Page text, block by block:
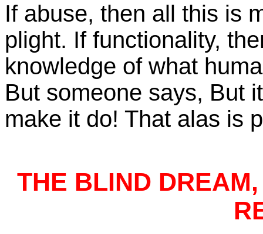
If abuse, then all this is
plight. If functionality,
knowledge of what
But someone says, But
make it do! That alas is
THE BLIND